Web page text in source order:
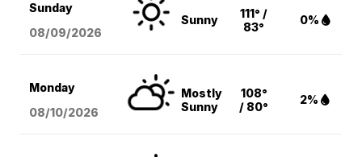
Sunday
08/09/2026
Sunny
111° /
83°
0%
Monday
08/10/2026
Mostly
Sunny
108°
/ 80°
2%